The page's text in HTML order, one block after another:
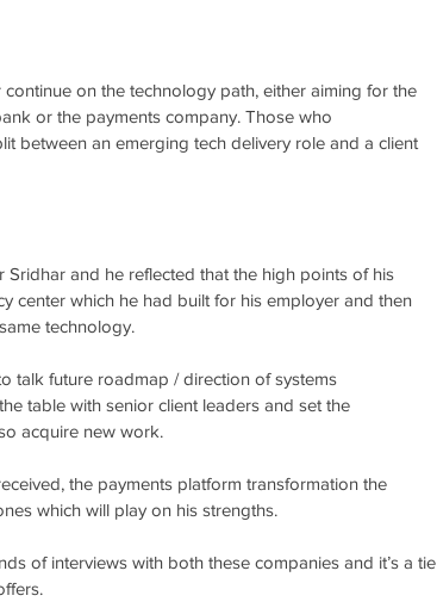
on the technology path, either aiming for the
or the payments company. Those who
between an emerging tech delivery role and a client
and he reflected that the high points of his
center which he had built for his employer and then
technology.
talk future roadmap / direction of systems
table with senior client leaders and set the
acquire new work.
the payments platform transformation the
which will play on his strengths.
of interviews with both these companies and it’s a tie